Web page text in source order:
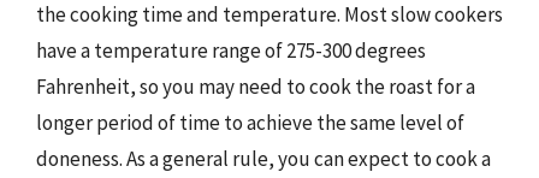
the cooking time and temperature. Most slow cookers
have a temperature range of 275-300 degrees
Fahrenheit, so you may need to cook the roast for a
longer period of time to achieve the same level of
doneness. As a general rule, you can expect to cook a